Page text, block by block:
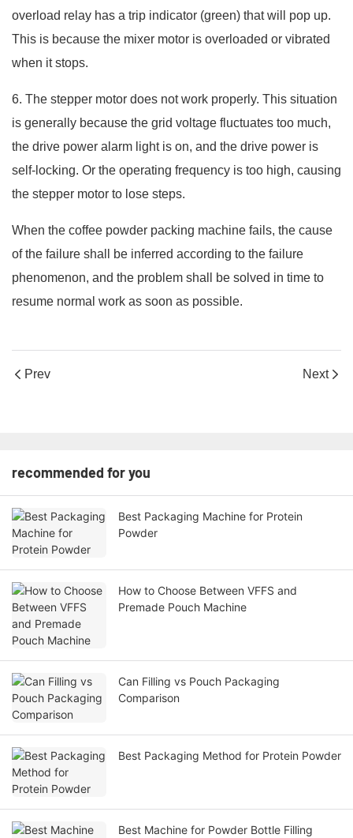
overload relay has a trip indicator (green) that will pop up.
This is because the mixer motor is overloaded or vibrated
when it stops.
6. The stepper motor does not work properly. This situation
is generally because the grid voltage fluctuates too much,
the drive power alarm light is on, and the drive power is
self-locking. Or the operating frequency is too high, causing
the stepper motor to lose steps.
When the coffee powder packing machine fails, the cause
of the failure shall be inferred according to the failure
phenomenon, and the problem shall be solved in time to
resume normal work as soon as possible.
Prev Next
recommended for you
Best Packaging Machine for Protein
Powder
How to Choose Between VFFS and
Premade Pouch Machine
Can Filling vs Pouch Packaging
Comparison
Best Packaging Method for Protein Powder
Best Machine for Powder Bottle Filling